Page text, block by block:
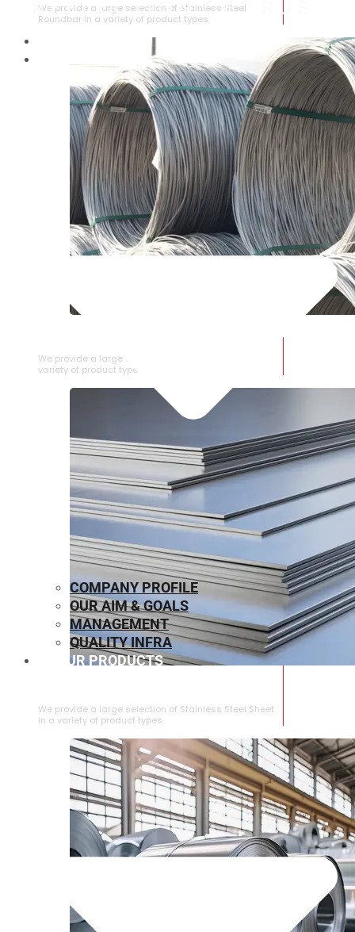
We provide a large selection of Stainless Steel
Roundbar in a variety of product types.
We provide a large selection of SS Wire Rod in a
variety of product types.
We provide a large selection of ⁠Stainless Steel Sheet
in a variety of product types.
COMPANY PROFILE
OUR AIM & GOALS
MANAGEMENT
QUALITY INFRA
OUR PRODUCTS